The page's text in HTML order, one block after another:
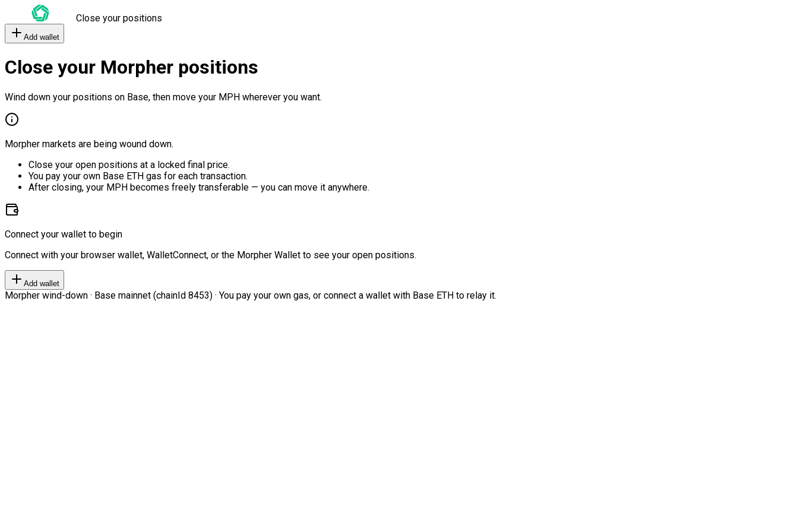
Close your positions
Add wallet
Close your Morpher positions
Wind down your positions on Base, then move your MPH wherever you want.
Morpher markets are being wound down.
Close your open positions at a locked final price.
You pay your own Base ETH gas for each transaction.
After closing, your MPH becomes freely transferable — you can move it anywhere.
Connect your wallet to begin
Connect with your browser wallet, WalletConnect, or the Morpher Wallet to see your open positions.
Add wallet
Morpher wind-down · Base mainnet (chainId 8453) · You pay your own gas, or connect a wallet with Base ETH to relay it.